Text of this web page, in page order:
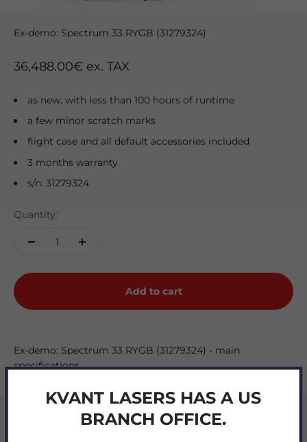
Ex-demo: Spectrum 33 RYGB (31279324)
Sale price
36,488.00€ ex. TAX
as new, with less than 100 hours of runtime
a few minor scratch marks
flight case and all default accessories included
3 months warranty
s/n: 31279324
Quantity:
Add to cart
Ex-demo: Spectrum 33 RYGB (31279324) - main
specifications
Output [watts]
KVANT LASERS HAS A US
BRANCH OFFICE.